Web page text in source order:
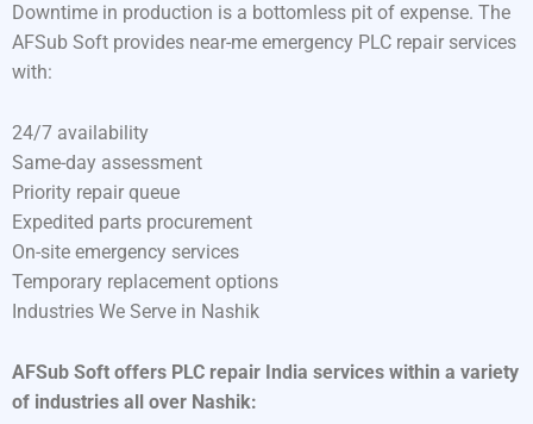
Downtime in production is a bottomless pit of expense. The
AFSub Soft provides near-me emergency PLC repair services
with:
24/7 availability
Same-day assessment
Priority repair queue
Expedited parts procurement
On-site emergency services
Temporary replacement options
Industries We Serve in Nashik
AFSub Soft offers PLC repair India services within a variety
of industries all over Nashik: